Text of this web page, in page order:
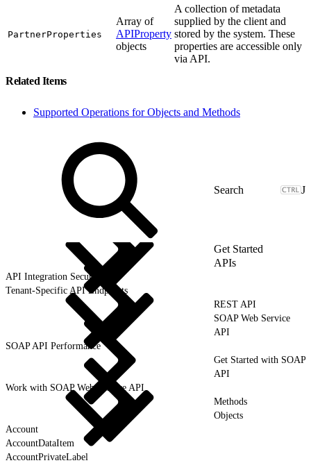
PartnerProperties
Array of
APIProperty
objects
A collection of metadata
supplied by the client and
stored by the system. These
properties are accessible only
via API.
Related Items
Supported Operations for Objects and Methods
J
Get Started
APIs
API Integration Security
Tenant-Specific API Endpoints
REST API
SOAP Web Service
API
SOAP API Performance
Get Started with SOAP
API
Work with SOAP Web Service API
Methods
Objects
Account
AccountDataItem
AccountPrivateLabel